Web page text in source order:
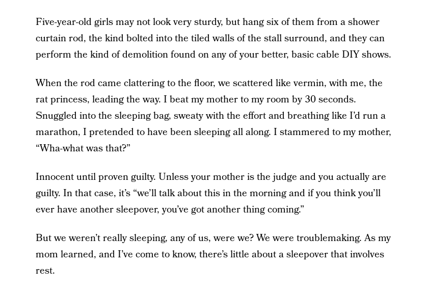
Five-year-old girls may not look very sturdy, but hang six of them from a shower
curtain rod, the kind bolted into the tiled walls of the stall surround, and they can
perform the kind of demolition found on any of your better, basic cable DIY shows.
When the rod came clattering to the floor, we scattered like vermin, with me, the
rat princess, leading the way. I beat my mother to my room by 30 seconds.
Snuggled into the sleeping bag, sweaty with the effort and breathing like I’d run a
marathon, I pretended to have been sleeping all along. I stammered to my mother,
“Wha-what was that?”
Innocent until proven guilty. Unless your mother is the judge and you actually are
guilty. In that case, it’s “we’ll talk about this in the morning and if you think you’ll
ever have another sleepover, you’ve got another thing coming.”
But we weren’t really sleeping, any of us, were we? We were troublemaking. As my
mom learned, and I’ve come to know, there’s little about a sleepover that involves
rest.